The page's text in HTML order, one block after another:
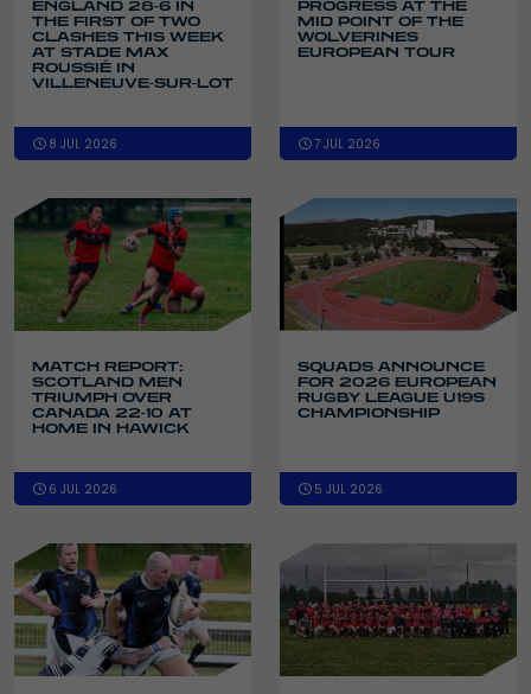
ENGLAND 28-6 IN
THE FIRST OF TWO
CLASHES THIS WEEK
AT STADE MAX
ROUSSIÉ IN
VILLENEUVE-SUR-LOT
8 JUL 2026
PROGRESS AT THE
MID POINT OF THE
WOLVERINES
EUROPEAN TOUR
7 JUL 2026
MATCH REPORT:
SCOTLAND MEN
TRIUMPH OVER
CANADA 22-10 AT
HOME IN HAWICK
6 JUL 2026
SQUADS ANNOUNCE
FOR 2026 EUROPEAN
RUGBY LEAGUE U19S
CHAMPIONSHIP
5 JUL 2026